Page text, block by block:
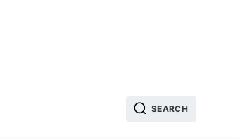
SEARCH